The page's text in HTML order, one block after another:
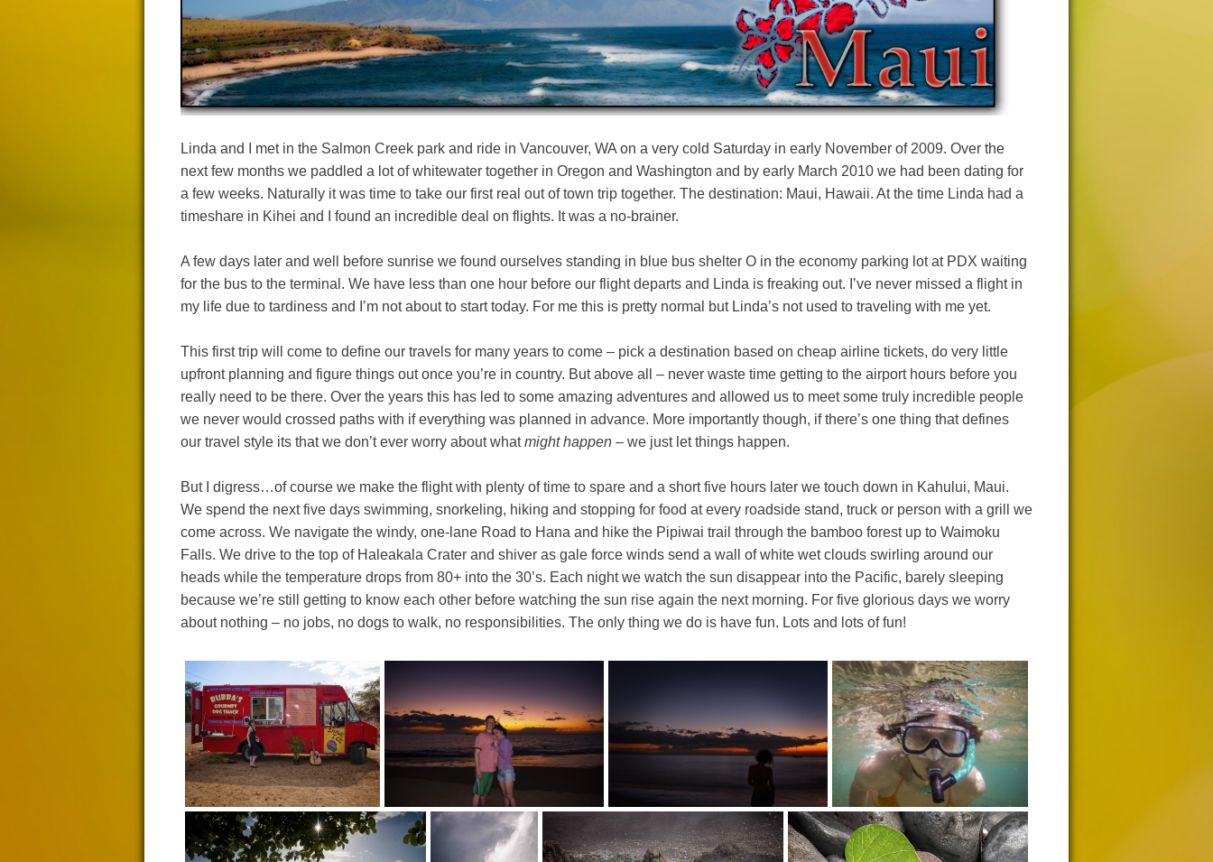
Linda and I met in the Salmon Creek park and ride in Vancouver, WA on a very cold Saturday in early November of 2009. Over the
next few months we paddled a lot of whitewater together in Oregon and Washington and by early March 2010 we had been dating for
a few weeks. Naturally it was time to take our first real out of town trip together. The destination: Maui, Hawaii. At the time Linda had a
timeshare in Kihei and I found an incredible deal on flights. It was a no-brainer.
A few days later and well before sunrise we found ourselves standing in blue bus shelter O in the economy parking lot at PDX waiting
for the bus to the terminal. We have less than one hour before our flight departs and Linda is freaking out. I’ve never missed a flight in
my life due to tardiness and I’m not about to start today. For me this is pretty normal but Linda’s not used to traveling with me yet.
This first trip will come to define our travels for many years to come – pick a destination based on cheap airline tickets, do very little
upfront planning and figure things out once you’re in country. But above all – never waste time getting to the airport hours before you
really need to be there. Over the years this has led to some amazing adventures and allowed us to meet some truly incredible people
we never would crossed paths with if everything was planned in advance. More importantly though, if there’s one thing that defines
our travel style its that we don’t ever worry about whatmight happen – we just let things happen.
But I digress…of course we make the flight with plenty of time to spare and a short five hours later we touch down in Kahului, Maui.
We spend the next five days swimming, snorkeling, hiking and stopping for food at every roadside stand, truck or person with a grill we
come across. We navigate the windy, one-lane Road to Hana and hike the Pipiwai trail through the bamboo forest up to Waimoku
Falls. We drive to the top of Haleakala Crater and shiver as gale force winds send a wall of white wet clouds swirling around our
heads while the temperature drops from 80+ into the 30’s. Each night we watch the sun disappear into the Pacific, barely sleeping
because we’re still getting to know each other before watching the sun rise again the next morning. For five glorious days we worry
about nothing – no jobs, no dogs to walk, no responsibilities. The only thing we do is have fun. Lots and lots of fun!